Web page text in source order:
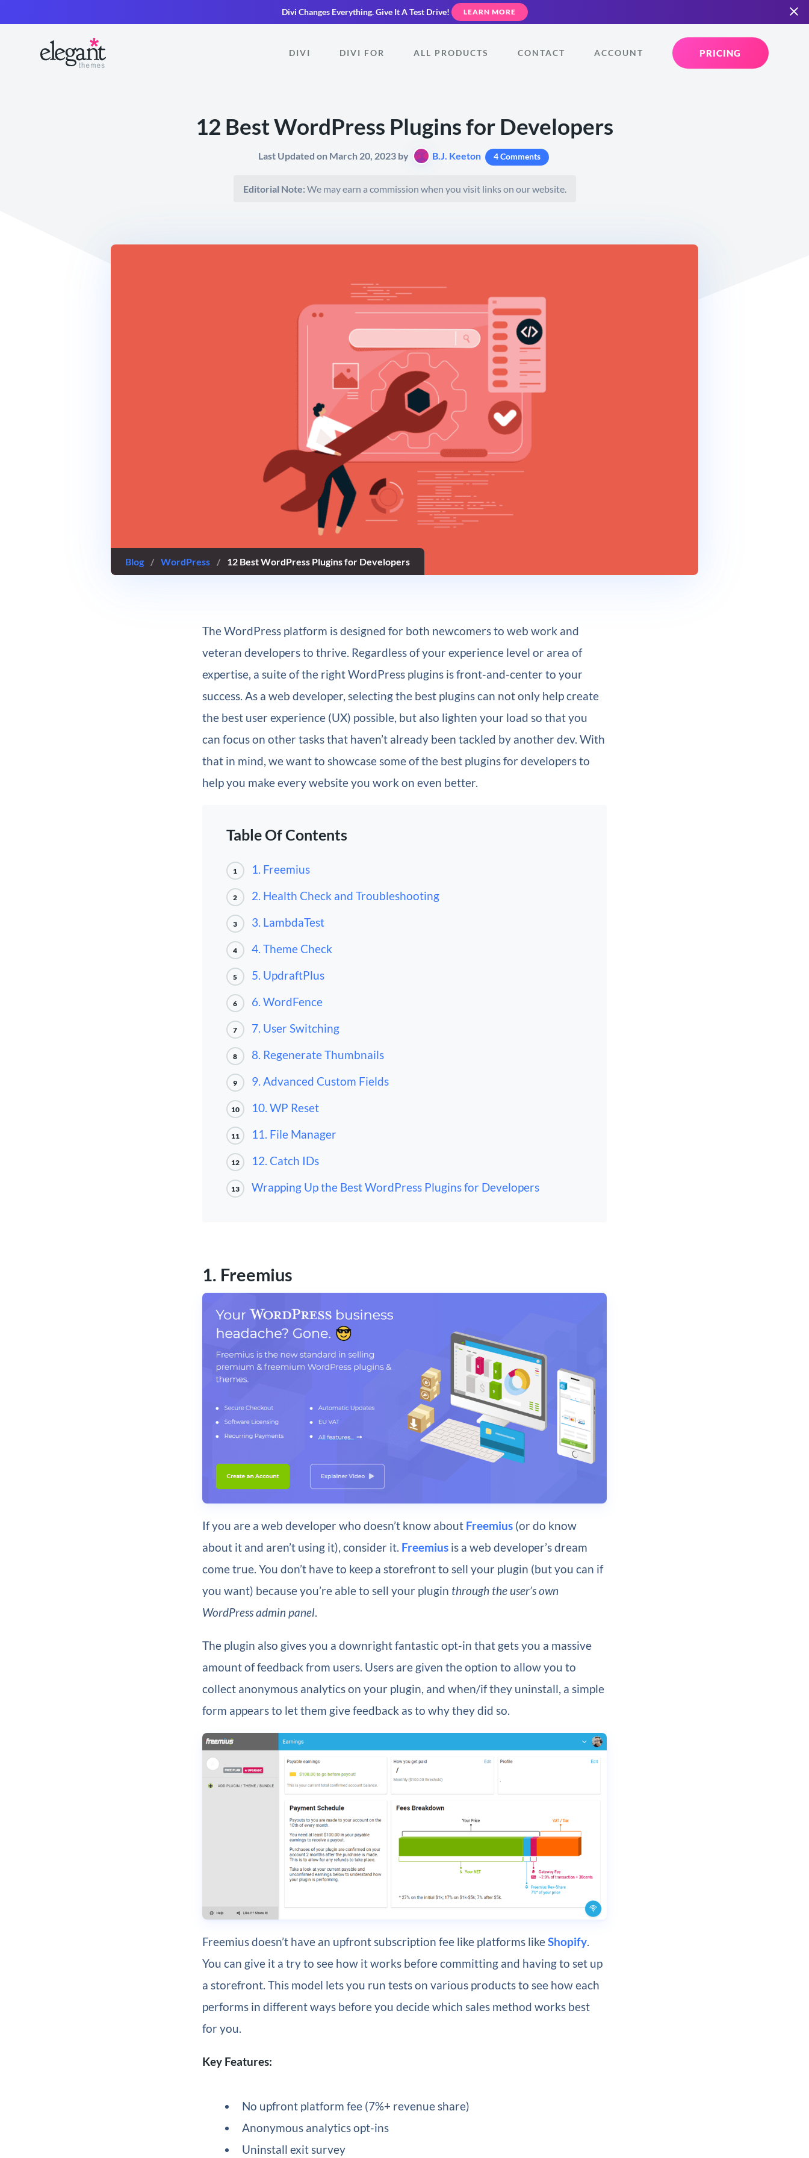
Divi Changes Everything.Give It A Test Drive! LEARN MORE
DIVI DIVI FOR ALL PRODUCTS CONTACT ACCOUNT PRICING
12 Best WordPress Plugins for Developers
Last Updated on March 20, 2023 by B.J. Keeton 4 Comments
Editorial Note: We may earn a commission when you visit links on our website.
Blog / WordPress / 12 Best WordPress Plugins for Developers
The WordPress platform is designed for both newcomers to web work and
veteran developers to thrive. Regardless of your experience level or area of
expertise, a suite of the right WordPress plugins is front-and-center to your
success. As a web developer, selecting the best plugins can not only help create
the best user experience (UX) possible, but also lighten your load so that you
can focus on other tasks that haven’t already been tackled by another dev. With
that in mind, we want to showcase some of the best plugins for developers to
help you make every website you work on even better.
Table Of Contents
1 1. Freemius
2 2. Health Check and Troubleshooting
3 3. LambdaTest
4 4. Theme Check
5 5. UpdraftPlus
6 6. WordFence
7 7. User Switching
8 8. Regenerate Thumbnails
9 9. Advanced Custom Fields
10 10. WP Reset
11 11. File Manager
12 12. Catch IDs
13 Wrapping Up the Best WordPress Plugins for Developers
1. Freemius
If you are a web developer who doesn’t know about Freemius(or do know
about it and aren’t using it), consider it. Freemiusis a web developer’s dream
come true. You don’t have to keep a storefront to sell your plugin (but you can if
you want) because you’re able to sell your plugin through the user’s own
WordPress admin panel.
The plugin also gives you a downright fantastic opt-in that gets you a massive
amount of feedback from users. Users are given the option to allow you to
collect anonymous analytics on your plugin, and when/if they uninstall, a simple
form appears to let them give feedback as to why they did so.
Freemius doesn’t have an upfront subscription fee like platforms likeShopify.
You can give it a try to see how it works before committing and having to set up
a storefront. This model lets you run tests on various products to see how each
performs in different ways before you decide which sales method works best
for you.
Key Features:
No upfront platform fee (7%+ revenue share)
Anonymous analytics opt-ins
Uninstall exit survey